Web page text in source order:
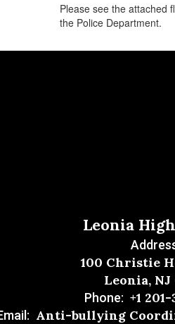
Please see the attached
the Police Department.
Leonia
100 Christie
Leonia, NJ
Phone: +1
Anti-bullying